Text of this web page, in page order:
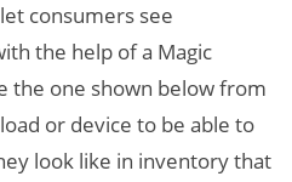
consumers see
the help of a Magic
the one shown below from
or device to be able to
look like in inventory that